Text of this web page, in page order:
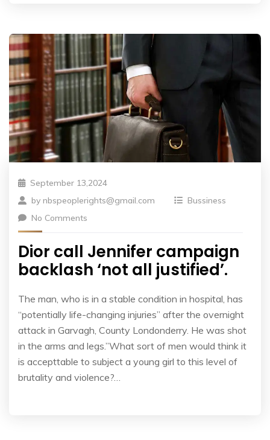
September 13,2024
by nbspeoplerights@gmail.com
Bussiness
No Comments
Dior call Jennifer campaign
backlash ‘not all justified’.
The man, who is in a stable condition in hospital, has
“potentially life-changing injuries” after the overnight
attack in Garvagh, County Londonderry. He was shot
in the arms and legs.”What sort of men would think it
is accepttable to subject a young girl to this level of
brutality and violence?…